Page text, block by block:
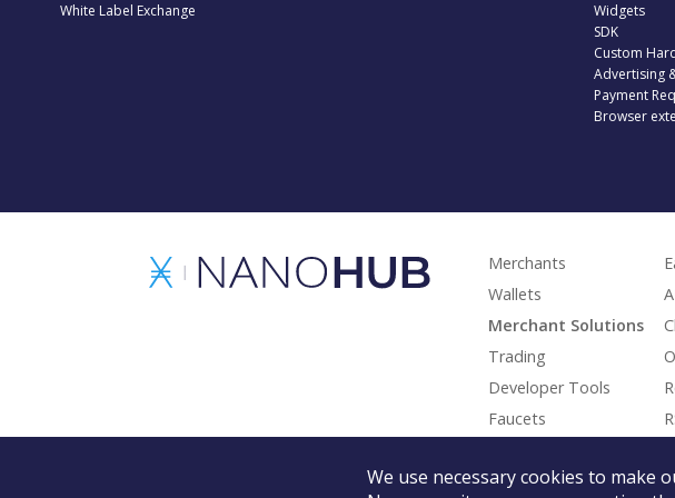
White Label Exchange
Widgets
SDK
Custom
Advertising
Payment
Browser
We use necessary cookies to make
Merchants
Wallets
Merchant Solutions
Trading
Developer Tools
Faucets